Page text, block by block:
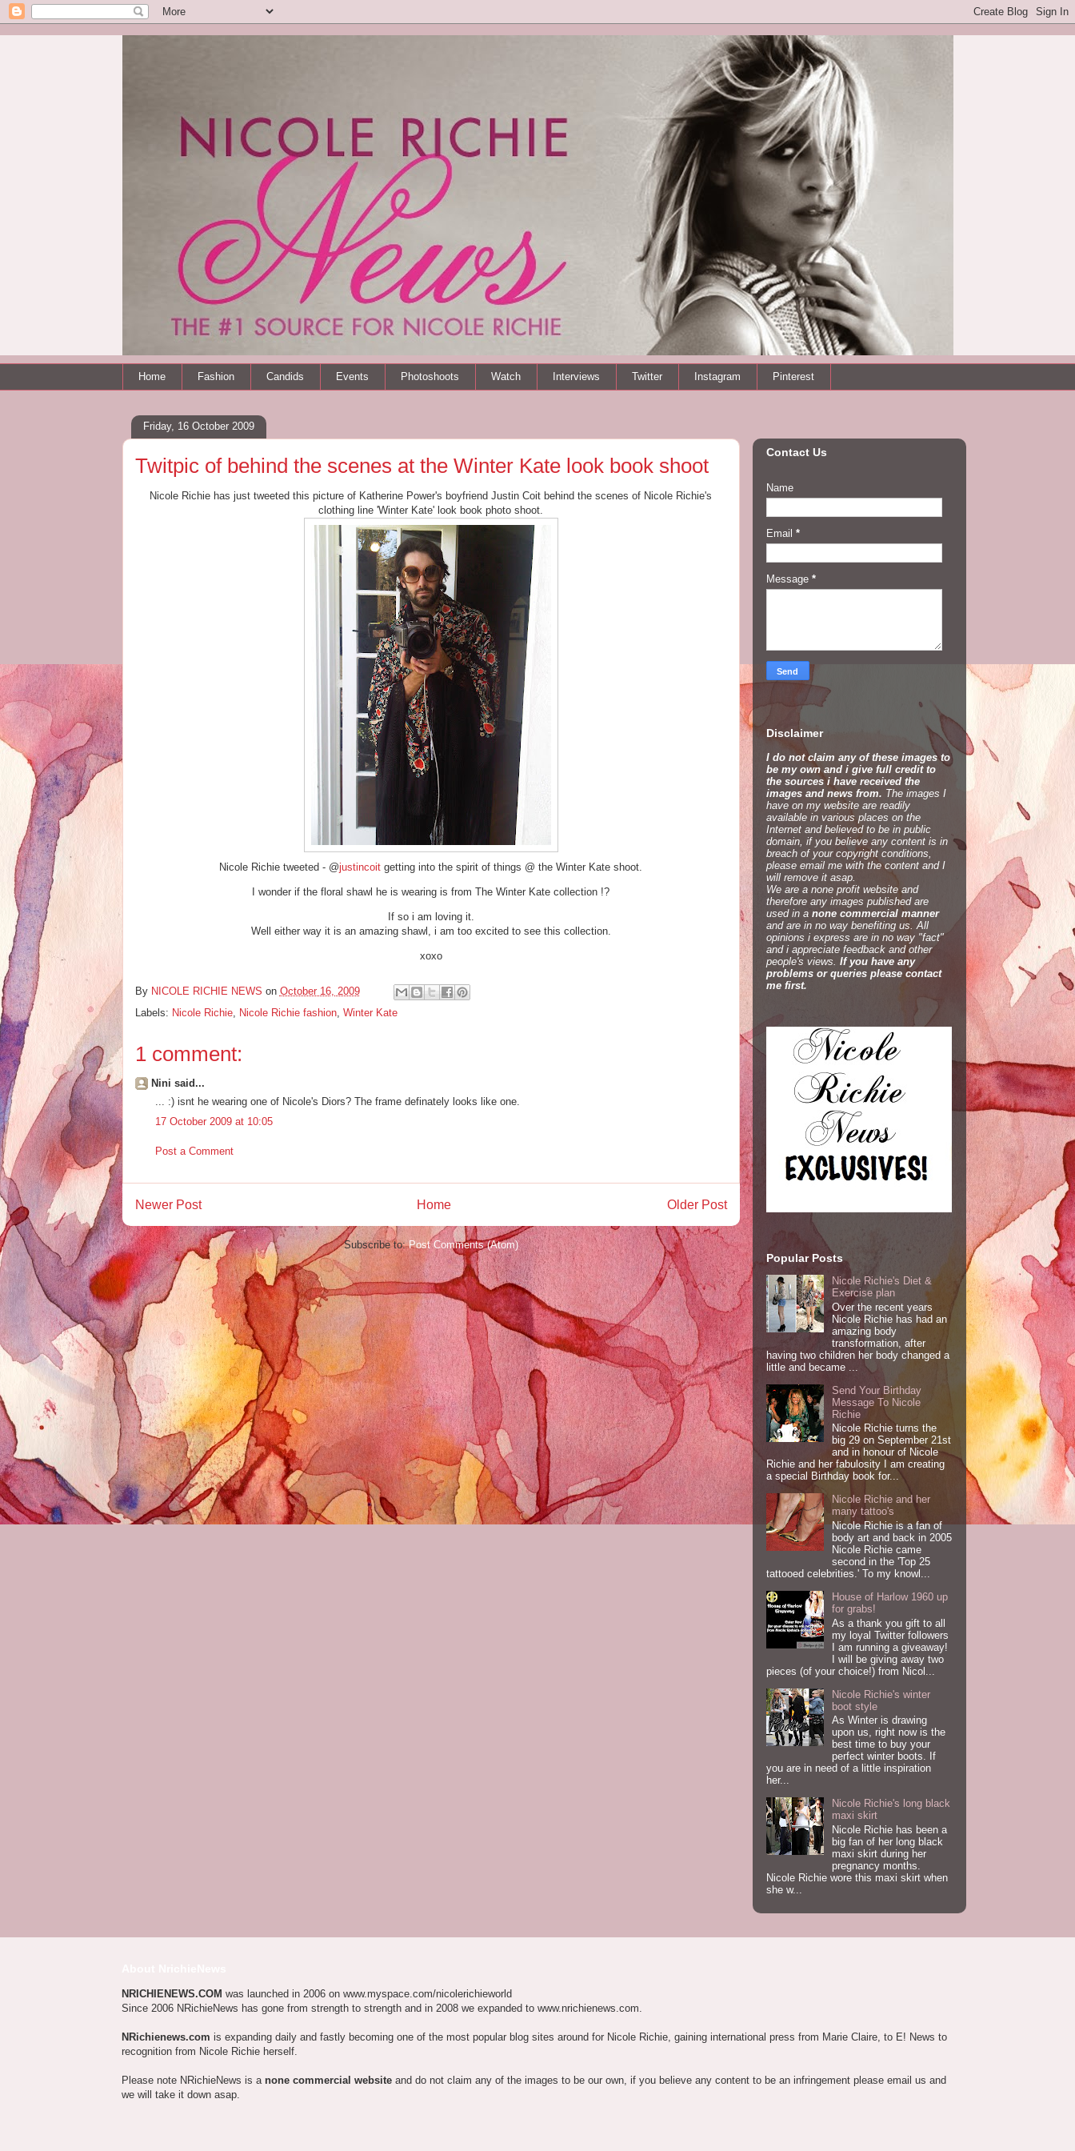
Home Fashion Candids Events Photoshoots Watch Interviews Twitter Instagram Pinterest
Friday, 16 October 2009
Twitpic of behind the scenes at the Winter Kate look book shoot
Nicole Richie has just tweeted this picture of Katherine Power's boyfriend Justin Coit behind the scenes of Nicole Richie's
clothing line 'Winter Kate' look book photo shoot.
Nicole Richie tweeted - @justincoit getting into the spirit of things @ the Winter Kate shoot.
I wonder if the floral shawl he is wearing is from The Winter Kate collection !?
If so i am loving it.
Well either way it is an amazing shawl, i am too excited to see this collection.
xoxo
By NICOLE RICHIE NEWS on October 16, 2009
Labels: Nicole Richie, Nicole Richie fashion, Winter Kate
1 comment:
Nini said...
... :) isnt he wearing one of Nicole's Diors? The frame definately looks like one.
17 October 2009 at 10:05
Post a Comment
Newer Post Older Post
Home
Subscribe to:Post Comments (Atom)
Contact Us
Name
Email *
Message *
Disclaimer
I do not claim any of these images to
be my own and i give full credit to
the sources i have received the
images and news from. The images I
have on my website are readily
available in various places on the
Internet and believed to be in public
domain, if you believe any content is in
breach of your copyright conditions,
please email me with the content and I
will remove it asap.
We are a none profit website and
therefore any images published are
used in a none commercial manner
and are in no way benefiting us. All
opinions i express are in no way "fact"
and i appreciate feedback and other
people's views. If you have any
problems or queries please contact
me first.
Popular Posts
Nicole Richie's Diet &
Exercise plan
Over the recent years
Nicole Richie has had an
amazing body
transformation, after
having two children her body changed a
little and became ...
Send Your Birthday
Message To Nicole
Richie
Nicole Richie turns the
big 29 on September 21st
and in honour of Nicole
Richie and her fabulosity I am creating
a special Birthday book for...
Nicole Richie and her
many tattoo's
Nicole Richie is a fan of
body art and back in 2005
Nicole Richie came
second in the 'Top 25
tattooed celebrities.' To my knowl...
House of Harlow 1960 up
for grabs!
As a thank you gift to all
my loyal Twitter followers
I am running a giveaway!
I will be giving away two
pieces (of your choice!) from Nicol...
Nicole Richie's winter
boot style
As Winter is drawing
upon us, right now is the
best time to buy your
perfect winter boots. If
you are in need of a little inspiration
her...
Nicole Richie's long black
maxi skirt
Nicole Richie has been a
big fan of her long black
maxi skirt during her
pregnancy months.
Nicole Richie wore this maxi skirt when
she w...
NRICHIENEWS.COM was launched in 2006 on www.myspace.com/nicolerichieworld
Since 2006 NRichieNews has gone from strength to strength and in 2008 we expanded to www.nrichienews.com.
NRichienews.com is expanding daily and fastly becoming one of the most popular blog sites around for Nicole Richie, gaining international press from Marie Claire, to E! News to
recognition from Nicole Richie herself.
Please note NRichieNews is a none commercial website and do not claim any of the images to be our own, if you believe any content to be an infringement please email us and
we will take it down asap.